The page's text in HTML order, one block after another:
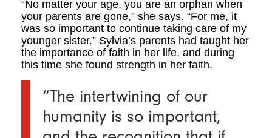
“No matter your age, you are an orphan when
your parents are gone,” she says. “For me, it
was so important to continue taking care of my
younger sister.” Sylvia’s parents had taught her
the importance of faith in her life, and during
this time she found strength in her faith.
“The intertwining of our
humanity is so important,